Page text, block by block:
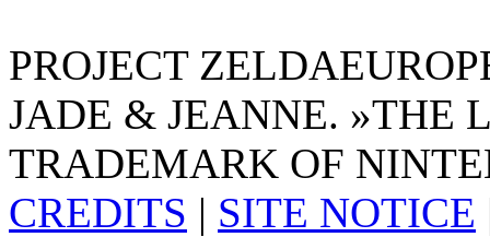
PROJECT
JADE & JEANNE. »THE
TRADEMARK OF
CREDITS | SITE NOTICE